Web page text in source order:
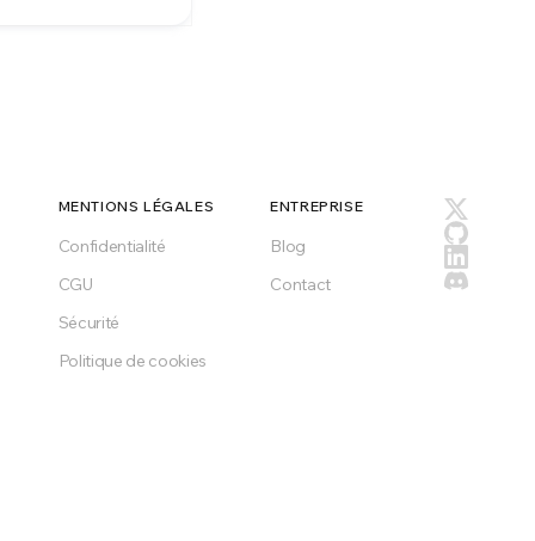
MENTIONS LÉGALES
Confidentialité
CGU
Sécurité
Politique de cookies
ENTREPRISE
Blog
Contact